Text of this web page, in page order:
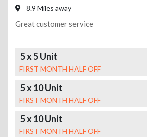
8.9 Miles away
Great customer service
5 x 5 Unit
FIRST MONTH HALF OFF
5 x 10 Unit
FIRST MONTH HALF OFF
5 x 10 Unit
FIRST MONTH HALF OFF